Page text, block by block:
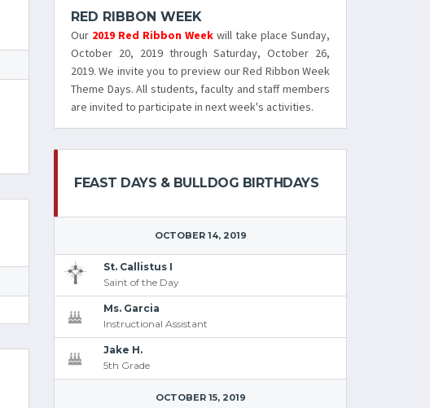
RED RIBBON WEEK
Our 2019 Red Ribbon Week will take place Sunday,
October 20, 2019 through Saturday, October 26,
2019. We invite you to preview our Red Ribbon Week
Theme Days. All students, faculty and staff members
are invited to participate in next week's activities.
FEAST DAYS & BULLDOG BIRTHDAYS
OCTOBER 14, 2019
St. Callistus I
Saint of the Day
Ms. Garcia
Instructional Assistant
Jake H.
5th Grade
OCTOBER 15, 2019